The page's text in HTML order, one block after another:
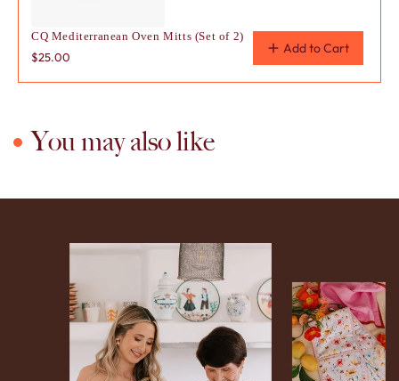
CQ Mediterranean Oven Mitts (Set of 2)
$25.00
Add to Cart
You may also like